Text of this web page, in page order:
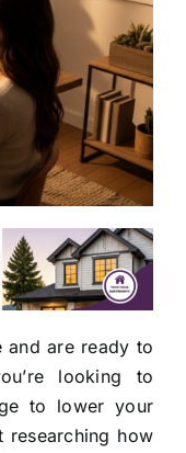
and are ready to
looking to
to lower your
researching how